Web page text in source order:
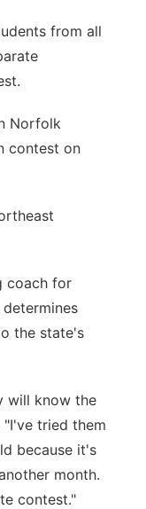
from all
Norfolk
contest on
coach for
the state's
will know the
"I've tried them
because it's
month.
contest."